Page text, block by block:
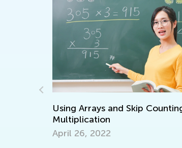
Using Arrays and Skip Counting to Teach
Multiplication
April 26, 2022